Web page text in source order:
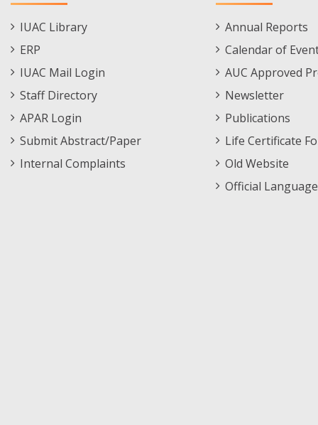
Staff
Footer
IUAC Library
ERP
IUAC Mail Login
Staff Directory
APAR Login
Submit Abstract/Paper
Internal Complaints
Informations
Menu
Annual Reports
Calendar of
AUC Approved
Newsletter
Publications
Life Certificate
Old Website
Official